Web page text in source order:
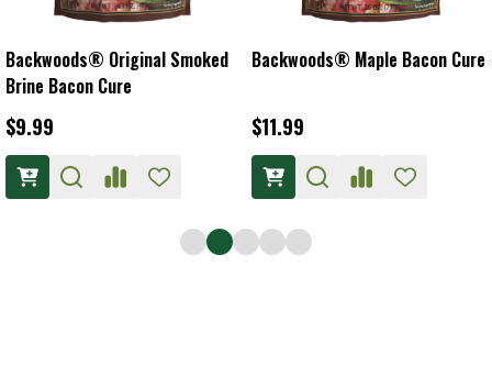
Backwoods® Original Smoked
Brine Bacon Cure
$9.99
Backwoods® Maple Bacon Cure
$11.99